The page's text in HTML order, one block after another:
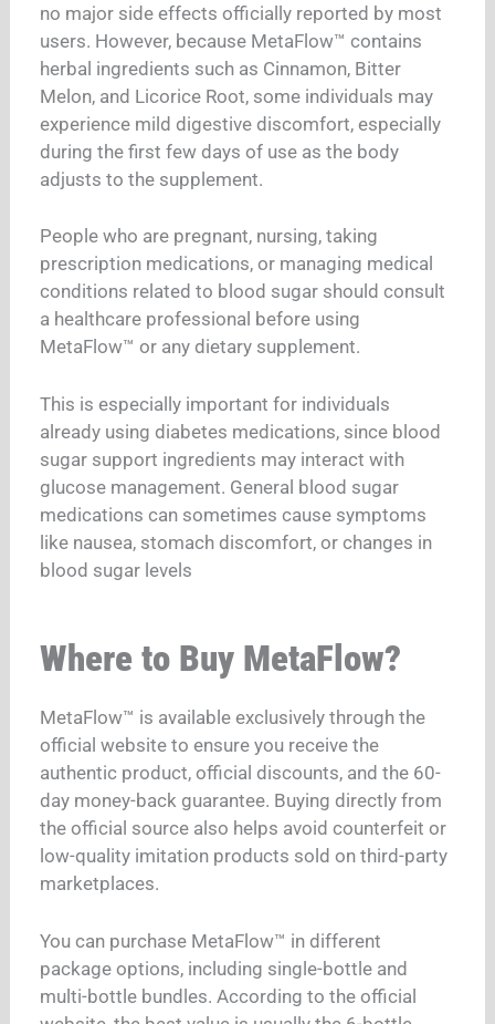
no major side effects officially reported by most
users. However, because MetaFlow™ contains
herbal ingredients such as Cinnamon, Bitter
Melon, and Licorice Root, some individuals may
experience mild digestive discomfort, especially
during the first few days of use as the body
adjusts to the supplement.
People who are pregnant, nursing, taking
prescription medications, or managing medical
conditions related to blood sugar should consult
a healthcare professional before using
MetaFlow™ or any dietary supplement.
This is especially important for individuals
already using diabetes medications, since blood
sugar support ingredients may interact with
glucose management. General blood sugar
medications can sometimes cause symptoms
like nausea, stomach discomfort, or changes in
blood sugar levels
Where to Buy MetaFlow?
MetaFlow™ is available exclusively through the
official website to ensure you receive the
authentic product, official discounts, and the 60-
day money-back guarantee. Buying directly from
the official source also helps avoid counterfeit or
low-quality imitation products sold on third-party
marketplaces.
You can purchase MetaFlow™ in different
package options, including single-bottle and
multi-bottle bundles. According to the official